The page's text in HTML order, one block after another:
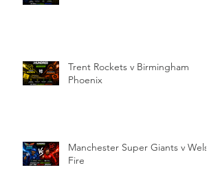
Trent Rockets v Birmingham
Phoenix
Manchester Super Giants v Welsh
Fire